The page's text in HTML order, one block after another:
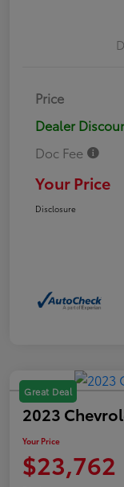
Price
Dealer
Doc Fee
Your Price
Disclosure
Great Deal
2023
Your Price
$23,762